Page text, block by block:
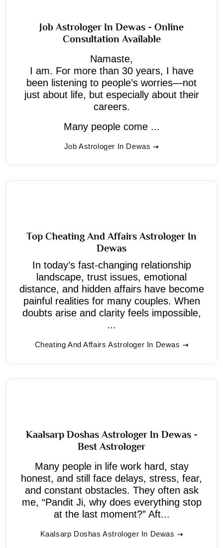
Job Astrologer In Dewas - Online
Consultation Available
Namaste,
I am. For more than 30 years, I have
been listening to people’s worries—not
just about life, but especially about their
careers.
Many people come ...
Job Astrologer In Dewas
Top Cheating And Affairs Astrologer In
Dewas
In today’s fast-changing relationship
landscape, trust issues, emotional
distance, and hidden affairs have become
painful realities for many couples. When
doubts arise and clarity feels impossible,
...
Cheating And Affairs Astrologer In Dewas
Kaalsarp Doshas Astrologer In Dewas -
Best Astrologer
Many people in life work hard, stay
honest, and still face delays, stress, fear,
and constant obstacles. They often ask
me, “Pandit Ji, why does everything stop
at the last moment?” Aft...
Kaalsarp Doshas Astrologer In Dewas